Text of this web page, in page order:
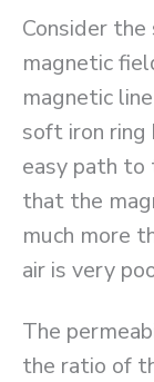
Consider
magnetic
magnetic
soft iron ring
easy path to
that the
much more
air is very
The
the ratio of